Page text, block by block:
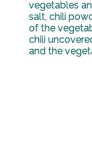
vegetables
salt, chili
of the
chili
and the